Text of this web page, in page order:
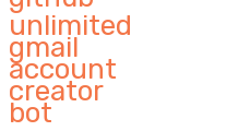
unlimited
gmail
account
creator
bot